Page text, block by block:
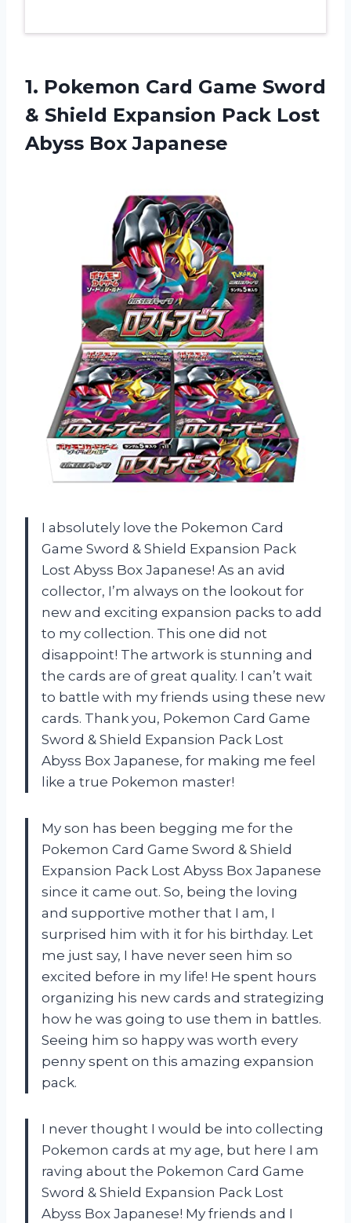
1. Pokemon Card Game Sword
& Shield Expansion Pack Lost
Abyss Box Japanese
I absolutely love the Pokemon Card
Game Sword & Shield Expansion Pack
Lost Abyss Box Japanese! As an avid
collector, I’m always on the lookout for
new and exciting expansion packs to add
to my collection. This one did not
disappoint! The artwork is stunning and
the cards are of great quality. I can’t wait
to battle with my friends using these new
cards. Thank you, Pokemon Card Game
Sword & Shield Expansion Pack Lost
Abyss Box Japanese, for making me feel
like a true Pokemon master!
My son has been begging me for the
Pokemon Card Game Sword & Shield
Expansion Pack Lost Abyss Box Japanese
since it came out. So, being the loving
and supportive mother that I am, I
surprised him with it for his birthday. Let
me just say, I have never seen him so
excited before in my life! He spent hours
organizing his new cards and strategizing
how he was going to use them in battles.
Seeing him so happy was worth every
penny spent on this amazing expansion
pack.
I never thought I would be into collecting
Pokemon cards at my age, but here I am
raving about the Pokemon Card Game
Sword & Shield Expansion Pack Lost
Abyss Box Japanese! My friends and I